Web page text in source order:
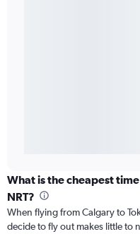
What is the cheapest
NRT?
When flying from Calgary to
decide to fly out makes little to